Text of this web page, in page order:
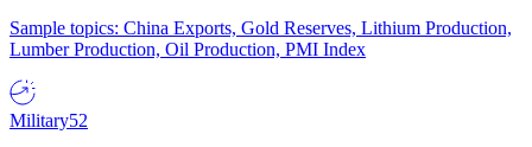
Sample topics: China Exports, Gold Reserves, Lithium Production,
Lumber Production, Oil Production, PMI Index
Military52